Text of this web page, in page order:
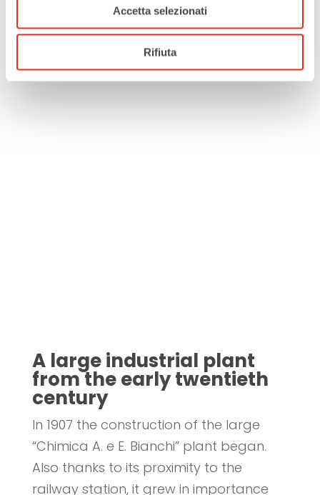
Accetta selezionati
Rifiuta
A large industrial plant
from the early twentieth
century
In 1907 the construction of the large
“Chimica A. e E. Bianchi” plant began.
Also thanks to its proximity to the
railway station, it grew in importance